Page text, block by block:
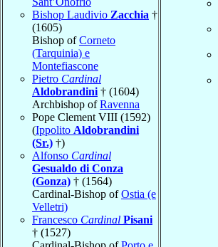
Bishop Laudivio Zacchia †
(1605)
Bishop ofCorneto
(Tarquinia) e
Montefiascone
Pietro Cardinal
Aldobrandini † (1604)
Archbishop ofRavenna
Pope Clement VIII (1592)
(Ippolito Aldobrandini
(Sr.) †)
Alfonso Cardinal
Gesualdo di Conza
(Gonza) † (1564)
Cardinal-Bishop ofOstia (e
Velletri)
Francesco Cardinal Pisani
† (1527)